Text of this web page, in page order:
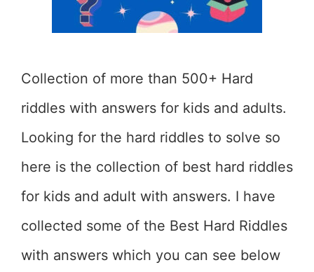
Collection of more than 500+ Hard
riddles with answers for kids and adults.
Looking for the hard riddles to solve so
here is the collection of best hard riddles
for kids and adult with answers. I have
collected some of the Best Hard Riddles
with answers which you can see below